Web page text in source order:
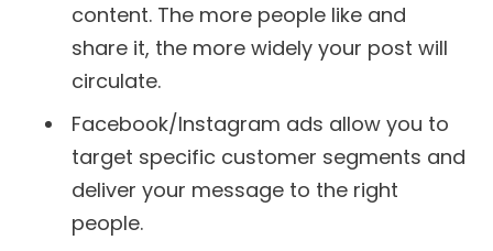
content. The more people like and
share it, the more widely your post will
circulate.
Facebook/Instagram ads allow you to
target specific customer segments and
deliver your message to the right
people.